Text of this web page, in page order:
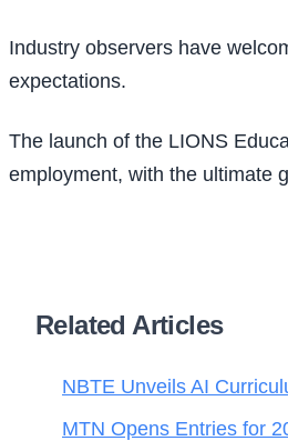
Industry observers have
expectations.
The launch of the LIONS
employment, with the ultimate
Related Articles
NBTE Unveils AI
MTN Opens Entries for